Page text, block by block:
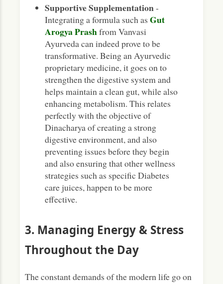
Supportive Supplementation-
Integrating a formula such as Gut
Arogya Prashfrom Vanvasi
Ayurveda can indeed prove to be
transformative. Being an Ayurvedic
proprietary medicine, it goes on to
strengthen the digestive system and
helps maintain a clean gut, while also
enhancing metabolism. This relates
perfectly with the objective of
Dinacharya of creating a strong
digestive environment, and also
preventing issues before they begin
and also ensuring that other wellness
strategies such as specific Diabetes
care juices, happen to be more
effective.
3. Managing Energy & Stress
Throughout the Day
The constant demands of the modern life go on